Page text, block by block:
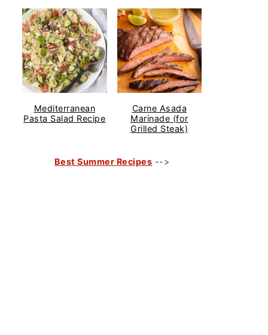
Mediterranean
Pasta Salad Recipe
Carne Asada
Marinade (for
Grilled Steak)
Best Summer Recipes -->